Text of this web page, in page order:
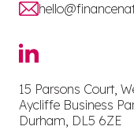
15 Parsons Court,
Aycliffe Business
Durham, DL5 6ZE